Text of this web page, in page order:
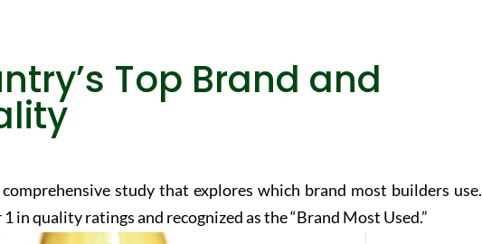
Top Brand and
study that explores which brand most builders use.
in quality ratings and recognized as the “Brand Most Used.”